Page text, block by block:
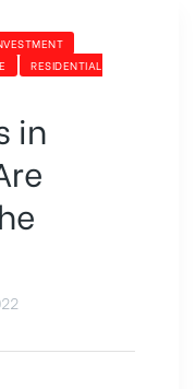
RESIDENTIAL
in